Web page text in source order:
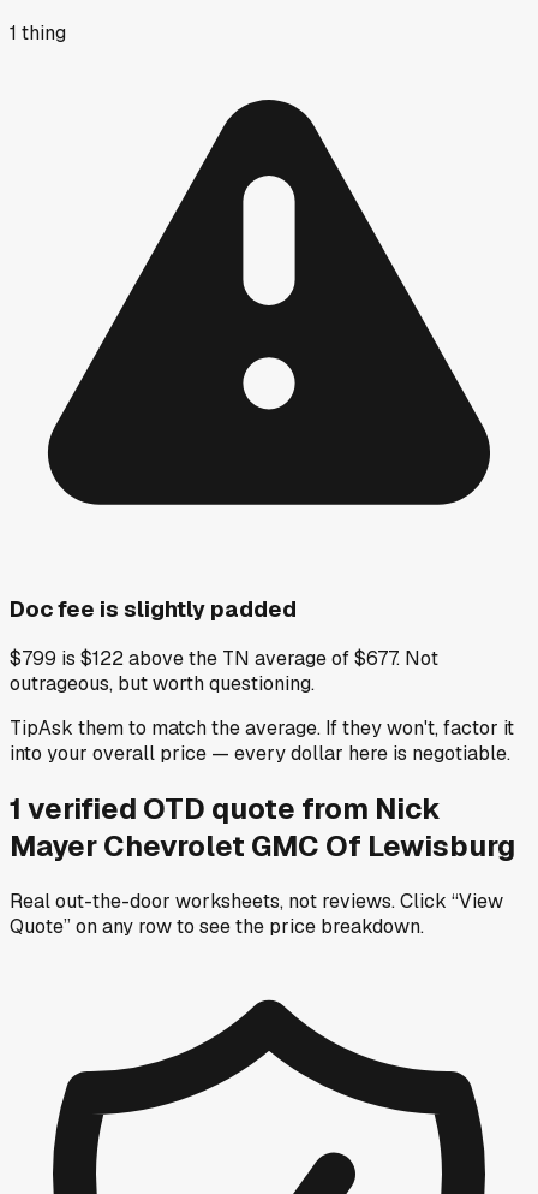
1 thing
Doc fee is slightly padded
$799 is $122 above the TN average of $677. Not
outrageous, but worth questioning.
TipAsk them to match the average. If they won't, factor it
into your overall price — every dollar here is negotiable.
1 verified OTD quote from Nick
Mayer Chevrolet GMC Of Lewisburg
Real out-the-door worksheets, not reviews.Click “View
Quote” on any rowto see the price breakdown.